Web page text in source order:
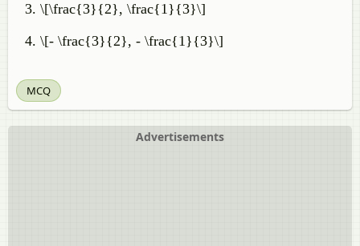
\[\frac{3}{2}, \frac{1}{3}\]
\[- \frac{3}{2}, - \frac{1}{3}\]
MCQ
Advertisements